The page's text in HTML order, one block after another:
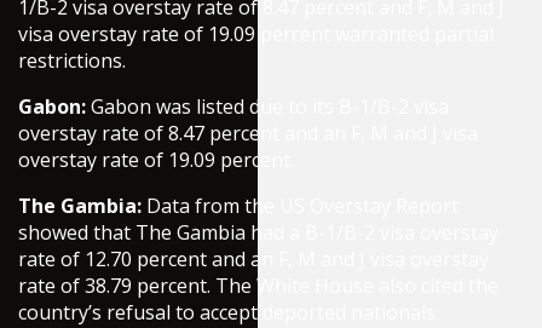
1/B-2 visa overstay rate of 8.47 percent and F, M and J
visa overstay rate of 19.09 percent warranted partial
restrictions.
Gabon:Gabon was listed due to its B-1/B-2 visa
overstay rate of 8.47 percent and an F, M and J visa
overstay rate of 19.09 percent.
The Gambia: Data from the US Overstay Report
showed that The Gambia had a B-1/B-2 visa overstay
rate of 12.70 percent and an F, M and J visa overstay
rate of 38.79 percent. The White House also cited the
country’s refusal to accept deported nationals.